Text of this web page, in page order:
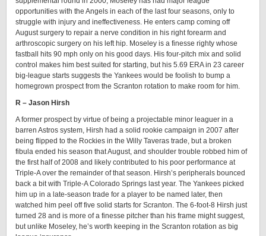
opportunities with the Angels in each of the last four seasons, only to
struggle with injury and ineffectiveness. He enters camp coming off
August surgery to repair a nerve condition in his right forearm and
arthroscopic surgery on his left hip. Moseley is a finesse righty whose
fastball hits 90 mph only on his good days. His four-pitch mix and solid
control makes him best suited for starting, but his 5.69 ERA in 23 career
big-league starts suggests the Yankees would be foolish to bump a
homegrown prospect from the Scranton rotation to make room for him.
R – Jason Hirsh
A former prospect by virtue of being a projectable minor leaguer in a
barren Astros system, Hirsh had a solid rookie campaign in 2007 after
being flipped to the Rockies in the Willy Taveras trade, but a broken
fibula ended his season that August, and shoulder trouble robbed him of
the first half of 2008 and likely contributed to his poor performance at
Triple-A over the remainder of that season. Hirsh’s peripherals bounced
back a bit with Triple-A Colorado Springs last year. The Yankees picked
him up in a late-season trade for a player to be named later, then
watched him peel off five solid starts for Scranton. The 6-foot-8 Hirsh just
turned 28 and is more of a finesse pitcher than his frame might suggest,
but unlike Moseley, he’s worth keeping in the Scranton rotation as big